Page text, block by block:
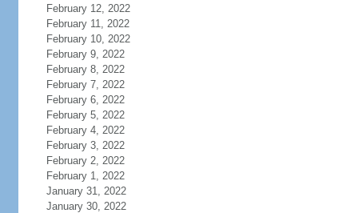
February 12, 2022
February 11, 2022
February 10, 2022
February 9, 2022
February 8, 2022
February 7, 2022
February 6, 2022
February 5, 2022
February 4, 2022
February 3, 2022
February 2, 2022
February 1, 2022
January 31, 2022
January 30, 2022